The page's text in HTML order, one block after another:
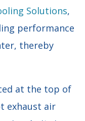
Solutions,
performance
thereby
at the top of
exhaust air